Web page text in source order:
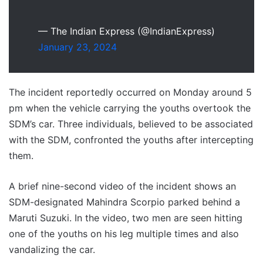
— The Indian Express (@IndianExpress)
January 23, 2024
The incident reportedly occurred on Monday around 5
pm when the vehicle carrying the youths overtook the
SDM’s car. Three individuals, believed to be associated
with the SDM, confronted the youths after intercepting
them.
A brief nine-second video of the incident shows an
SDM-designated Mahindra Scorpio parked behind a
Maruti Suzuki. In the video, two men are seen hitting
one of the youths on his leg multiple times and also
vandalizing the car.